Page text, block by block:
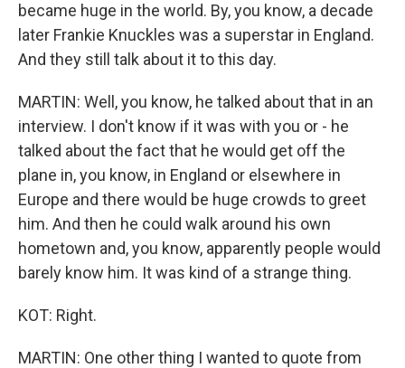
became huge in the world. By, you know, a decade
later Frankie Knuckles was a superstar in England.
And they still talk about it to this day.
MARTIN: Well, you know, he talked about that in an
interview. I don't know if it was with you or - he
talked about the fact that he would get off the
plane in, you know, in England or elsewhere in
Europe and there would be huge crowds to greet
him. And then he could walk around his own
hometown and, you know, apparently people would
barely know him. It was kind of a strange thing.
KOT: Right.
MARTIN: One other thing I wanted to quote from